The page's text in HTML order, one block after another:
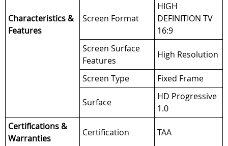
Characteristics &
Features
Screen Format
HIGH
DEFINITION TV
16:9
Screen Surface
Features
High Resolution
Screen Type Fixed Frame
Surface
HD Progressive
1.0
Certifications &
Warranties
Certification TAA